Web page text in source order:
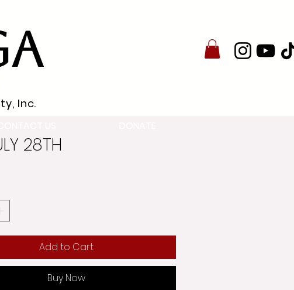
Inc.
28TH
Add to Cart
Buy Now